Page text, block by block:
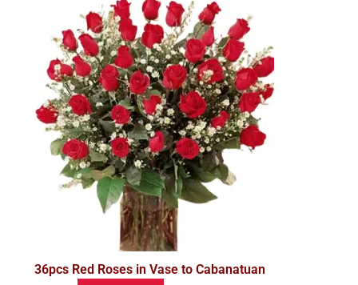
36pcs Red Roses in Vase to Cabanatuan